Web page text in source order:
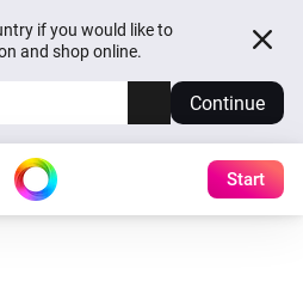
if you would like to
and shop online.
Continue
Start